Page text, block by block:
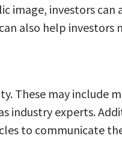
image, investors
also help investors
These may include
industry experts.
to communicate